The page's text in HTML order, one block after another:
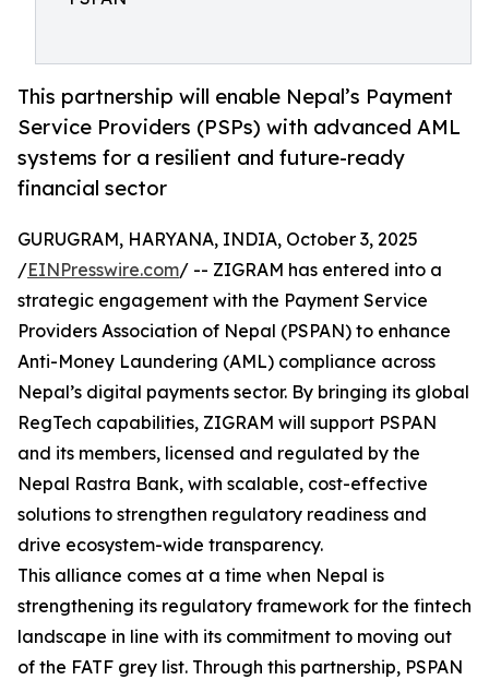
This partnership will enable Nepal’s Payment
Service Providers (PSPs) with advanced AML
systems for a resilient and future-ready
financial sector
GURUGRAM, HARYANA, INDIA, October 3, 2025
/EINPresswire.com/ -- ZIGRAM has entered into a
strategic engagement with the Payment Service
Providers Association of Nepal (PSPAN) to enhance
Anti-Money Laundering (AML) compliance across
Nepal’s digital payments sector. By bringing its global
RegTech capabilities, ZIGRAM will support PSPAN
and its members, licensed and regulated by the
Nepal Rastra Bank, with scalable, cost-effective
solutions to strengthen regulatory readiness and
drive ecosystem-wide transparency.
This alliance comes at a time when Nepal is
strengthening its regulatory framework for the fintech
landscape in line with its commitment to moving out
of the FATF grey list. Through this partnership, PSPAN